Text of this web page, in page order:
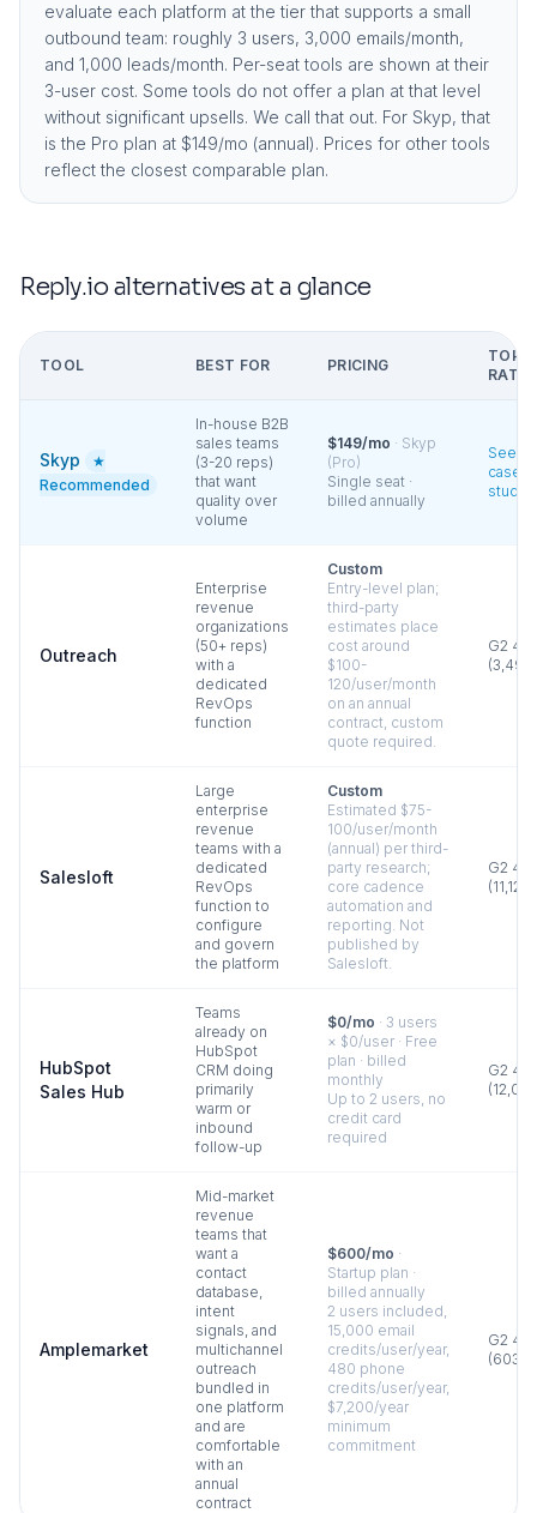
evaluate each platform at the tier that supports a small
outbound team: roughly 3 users, 3,000 emails/month,
and 1,000 leads/month. Per-seat tools are shown at their
3-user cost. Some tools do not offer a plan at that level
without significant upsells. We call that out. For Skyp, that
is the Pro plan at $149/mo (annual). Prices for other tools
reflect the closest comparable plan.
Reply.ioalternatives at a glance
TOOL BEST FOR PRICING
TOP
Skyp
★
Recommended
In-house B2B
sales teams
(3-20 reps)
that want
quality over
volume
$149/mo · Skyp
(Pro)
Single seat ·
billed annually
See
case
Outreach
Enterprise
revenue
organizations
(50+ reps)
with a
dedicated
RevOps
function
Custom
Entry-level plan;
third-party
estimates place
cost around
$100-
120/user/month
on an annual
contract, custom
quote required.
G2 4.3
(3,490
Salesloft
Large
enterprise
revenue
teams with a
dedicated
RevOps
function to
configure
and govern
the platform
Custom
Estimated $75-
100/user/month
(annual) per third-
party research;
core cadence
automation and
reporting. Not
published by
Salesloft.
G2 4.5
(11,129
HubSpot
Sales Hub
Teams
already on
HubSpot
CRM doing
primarily
warm or
inbound
follow-up
$0/mo · 3 users
× $0/user · Free
plan · billed
monthly
Up to 2 users, no
credit card
required
G2 4.4
(
Amplemarket
Mid-market
revenue
teams that
want a
contact
database,
intent
signals, and
multichannel
outreach
bundled in
one platform
and are
comfortable
with an
annual
contract
$600/mo ·
Startup plan ·
billed annually
2 users included,
15,000 email
credits/user/year,
480 phone
credits/user/year,
$7,200/year
minimum
commitment
G2 4.6
(603